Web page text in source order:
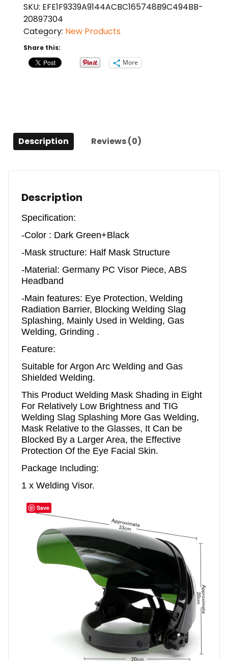
Weld
Welders
Lens
Grinding
Shield
Visor
SKU: EFE1F9339A9144ACBC165748B9C494BB-
20897304
Category: New Products
Share this:
More
Description Reviews (0)
Description
Specification:
-Color : Dark Green+Black
-Mask structure: Half Mask Structure
-Material: Germany PC Visor Piece, ABS
Headband
-Main features: Eye Protection, Welding
Radiation Barrier, Blocking Welding Slag
Splashing, Mainly Used in Welding, Gas
Welding, Grinding .
Feature:
Suitable for Argon Arc Welding and Gas
Shielded Welding.
This Product Welding Mask Shading in Eight
For Relatively Low Brightness and TIG
Welding Slag Splashing More Gas Welding,
Mask Relative to the Glasses, It Can be
Blocked By a Larger Area, the Effective
Protection Of the Eye Facial Skin.
Package Including:
1 x Welding Visor.
Save